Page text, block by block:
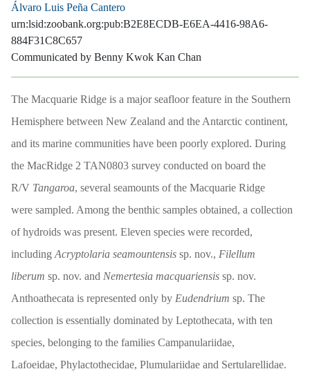
Álvaro Luis Peña Cantero
urn:lsid:zoobank.org:pub:B2E8ECDB-E6EA-4416-98A6-
884F31C8C657
Communicated by Benny Kwok Kan Chan
The Macquarie Ridge is a major seafloor feature in the Southern
Hemisphere between New Zealand and the Antarctic continent,
and its marine communities have been poorly explored. During
the MacRidge 2 TAN0803 survey conducted on board the
R/V Tangaroa, several seamounts of the Macquarie Ridge
were sampled. Among the benthic samples obtained, a collection
of hydroids was present. Eleven species were recorded,
including Acryptolaria seamountensis sp. nov., Filellum
liberum sp. nov. and Nemertesia macquariensis sp. nov.
Anthoathecata is represented only by Eudendrium sp. The
collection is essentially dominated by Leptothecata, with ten
species, belonging to the families Campanulariidae,
Lafoeidae, Phylactothecidae, Plumulariidae and Sertularellidae.